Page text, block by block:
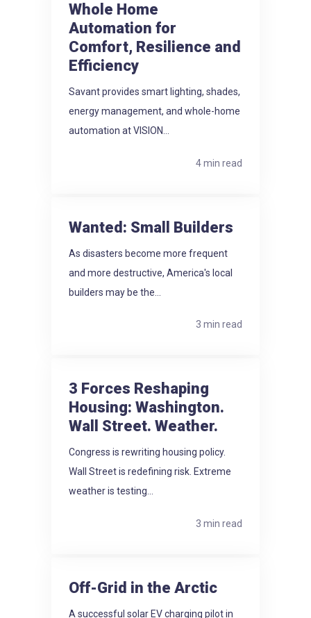
Whole Home
Automation for
Comfort, Resilience and
Efficiency
Savant provides smart lighting, shades,
energy management, and whole-home
automation at VISION...
4 min read
Wanted: Small Builders
As disasters become more frequent
and more destructive, America's local
builders may be the...
3 min read
3 Forces Reshaping
Housing: Washington.
Wall Street. Weather.
Congress is rewriting housing policy.
Wall Street is redefining risk. Extreme
weather is testing...
3 min read
Off-Grid in the Arctic
A successful solar EV charging pilot in